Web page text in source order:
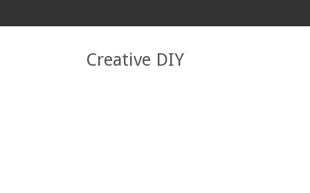
Creative DIY